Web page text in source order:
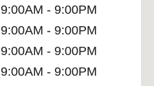
9:00AM - 9:00PM
9:00AM - 9:00PM
9:00AM - 9:00PM
9:00AM - 9:00PM